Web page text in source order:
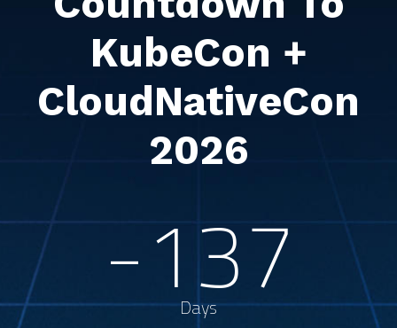
KubeCon +
CloudNativeCon
2026
-137
Days